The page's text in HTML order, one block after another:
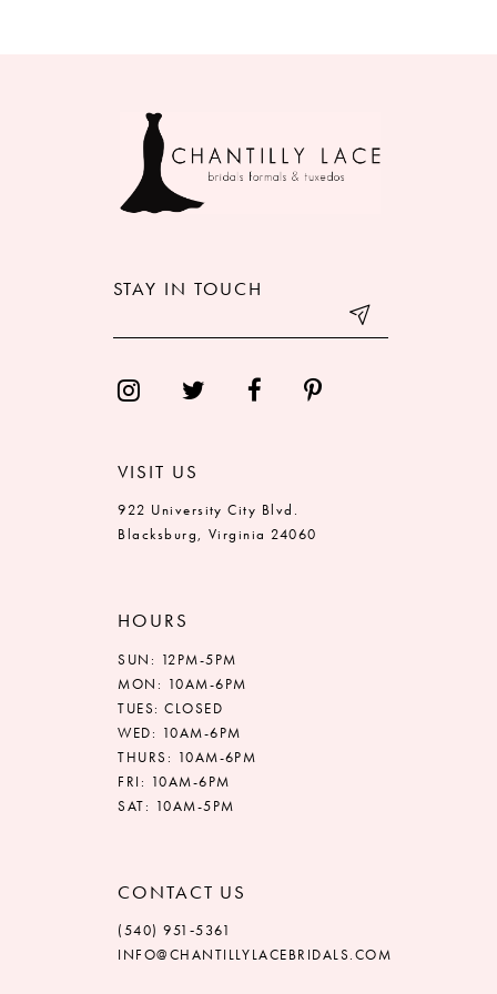
STAY IN TOUCH
VISIT US
922 University City Blvd.
Blacksburg, Virginia 24060
HOURS
SUN: 12PM-5PM
MON: 10AM-6PM
TUES: CLOSED
WED: 10AM-6PM
THURS: 10AM-6PM
FRI: 10AM-6PM
SAT: 10AM-5PM
CONTACT US
(540) 951‑5361
INFO@CHANTILLYLACEBRIDALS.COM